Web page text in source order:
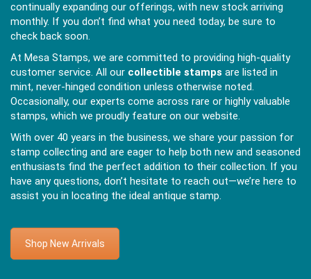
continually expanding our offerings, with new stock arriving
monthly. If you don’t find what you need today, be sure to
check back soon.
At Mesa Stamps, we are committed to providing high-quality
customer service. All our collectible stamps are listed in
mint, never-hinged condition unless otherwise noted.
Occasionally, our experts come across rare or highly valuable
stamps, which we proudly feature on our website.
With over 40 years in the business, we share your passion for
stamp collecting and are eager to help both new and seasoned
enthusiasts find the perfect addition to their collection. If you
have any questions, don’t hesitate to reach out—we’re here to
assist you in locating the ideal antique stamp.
Shop New Arrivals